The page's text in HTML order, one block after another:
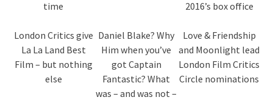
time
2016’s box office
London Critics give
La La Land Best
Film – but nothing
else
Daniel Blake? Why
Him when you’ve
got Captain
Fantastic? What
was – and was not –
Love & Friendship
and Moonlight lead
London Film Critics
Circle nominations